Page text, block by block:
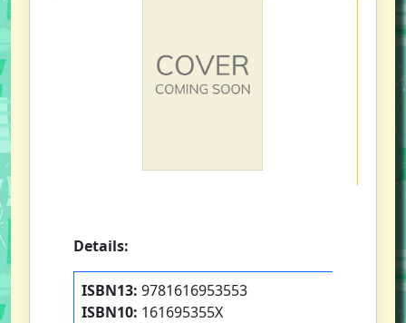
Details:
ISBN13: 9781616953553
ISBN10: 161695355X